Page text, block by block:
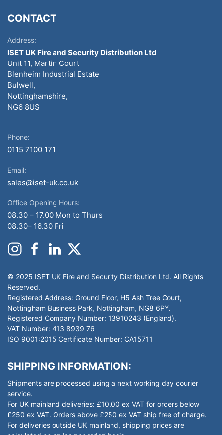
CONTACT
Address:
ISET UK Fire and Security Distribution Ltd
Unit 11, Martin Court
Blenheim Industrial Estate
Bulwell,
Nottinghamshire,
NG6 8US
Phone:
0115 7100 171
Email:
sales@iset-uk.co.uk
Office Opening Hours:
08.30 – 17.00 Mon to Thurs
08.30– 16.30 Fri
© 2025 ISET UK Fire and Security Distribution Ltd. All Rights
Reserved.
Registered Address: Ground Floor, H5 Ash Tree Court,
Nottingham Business Park, Nottingham, NG8 6PY.
Registered Company Number: 13910243 (England).
VAT Number: 413 8939 76
ISO 9001:2015 Certificate Number: CA15711
SHIPPING INFORMATION:
Shipments are processed using a next working day courier
service.
For UK mainland deliveries: £10.00 ex VAT for orders below
£250 ex VAT. Orders above £250 ex VAT ship free of charge.
For deliveries outside UK mainland, shipping prices are